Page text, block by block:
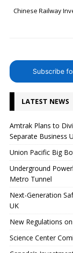
Chinese Railway
Subscribe
LATEST NEWS
Amtrak Plans to
Separate Business
Union Pacific Big
Underground
Metro Tunnel
Next-Generation
UK
New Regulations
Science Center